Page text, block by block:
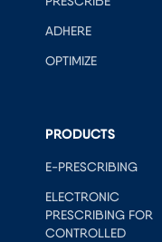
ADHERE
OPTIMIZE
PRODUCTS
E-PRESCRIBING
ELECTRONIC
PRESCRIBING FOR
CONTROLLED